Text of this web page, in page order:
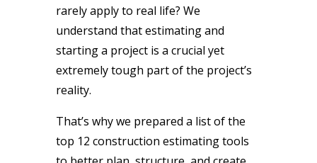
rarely apply to real life? We
understand that estimating and
starting a project is a crucial yet
extremely tough part of the project’s
reality.
That’s why we prepared a list of the
top 12 construction estimating tools